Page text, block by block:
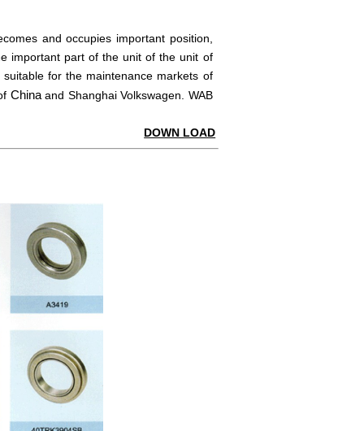
and occupies important position,
important part of the unit of the unit of
for the maintenance markets of
Chinaand Shanghai Volkswagen. WAB
DOWN LOAD